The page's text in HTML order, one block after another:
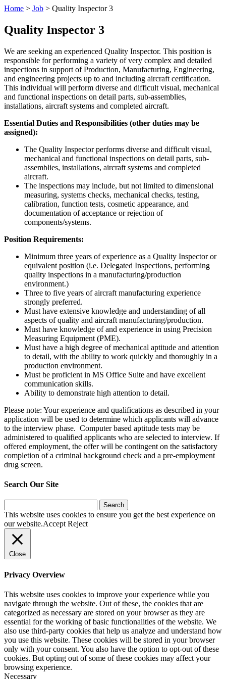
Home > Job > Quality Inspector 3
Quality Inspector 3
We are seeking an experienced Quality Inspector. This position is
responsible for performing a variety of very complex and detailed
inspections in support of Production, Manufacturing, Engineering,
and engineering projects up to and including aircraft certification.
This individual will perform diverse and difficult visual, mechanical
and functional inspections on detail parts, sub-assemblies,
installations, aircraft systems and completed aircraft.
Essential Duties and Responsibilities (other duties may be
assigned):
The Quality Inspector performs diverse and difficult visual,
mechanical and functional inspections on detail parts, sub-
assemblies, installations, aircraft systems and completed
aircraft.
The inspections may include, but not limited to dimensional
measuring, systems checks, mechanical checks, testing,
calibration, function tests, cosmetic appearance, and
documentation of acceptance or rejection of
components/systems.
Position Requirements:
Minimum three years of experience as a Quality Inspector or
equivalent position (i.e. Delegated Inspections, performing
quality inspections in a manufacturing/production
environment.)
Three to five years of aircraft manufacturing experience
strongly preferred.
Must have extensive knowledge and understanding of all
aspects of quality and aircraft manufacturing/production.
Must have knowledge of and experience in using Precision
Measuring Equipment (PME).
Must have a high degree of mechanical aptitude and attention
to detail, with the ability to work quickly and thoroughly in a
production environment.
Must be proficient in MS Office Suite and have excellent
communication skills.
Ability to demonstrate high attention to detail.
Please note: Your experience and qualifications as described in your
application will be used to determine which applicants will advance
to the interview phase. Computer based aptitude tests may be
administered to qualified applicants who are selected to interview. If
offered employment, the offer will be contingent on the satisfactory
completion of a criminal background check and a pre-employment
drug screen.
Search Our Site
for:
This website uses cookies to ensure you get the best experience on
our website.Accept Reject
Close
Privacy Overview
This website uses cookies to improve your experience while you
navigate through the website. Out of these, the cookies that are
categorized as necessary are stored on your browser as they are
essential for the working of basic functionalities of the website. We
also use third-party cookies that help us analyze and understand how
you use this website. These cookies will be stored in your browser
only with your consent. You also have the option to opt-out of these
cookies. But opting out of some of these cookies may affect your
browsing experience.
Necessary